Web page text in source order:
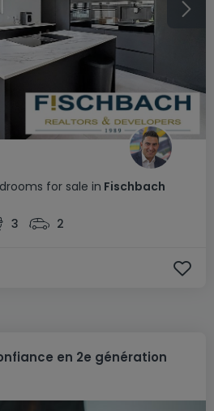
for sale in Fischbach
3 2
en 2e génération